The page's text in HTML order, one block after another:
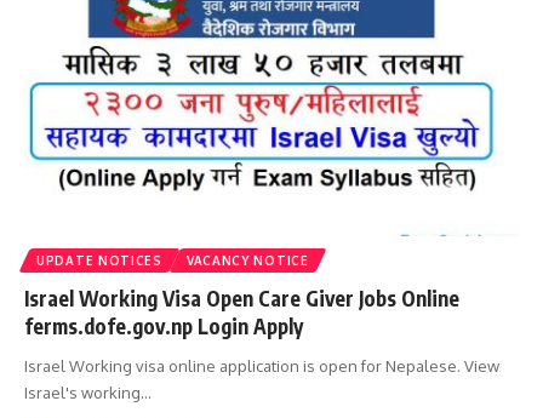
UPDATE NOTICES VACANCY NOTICE
Israel Working Visa Open Care Giver Jobs Online
ferms.dofe.gov.np Login Apply
Israel Working visa online application is open for Nepalese. View
Israel's working…